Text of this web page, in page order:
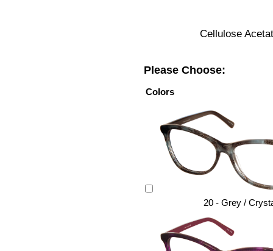
Cellulose
Please Choose:
Colors
20 - Grey /